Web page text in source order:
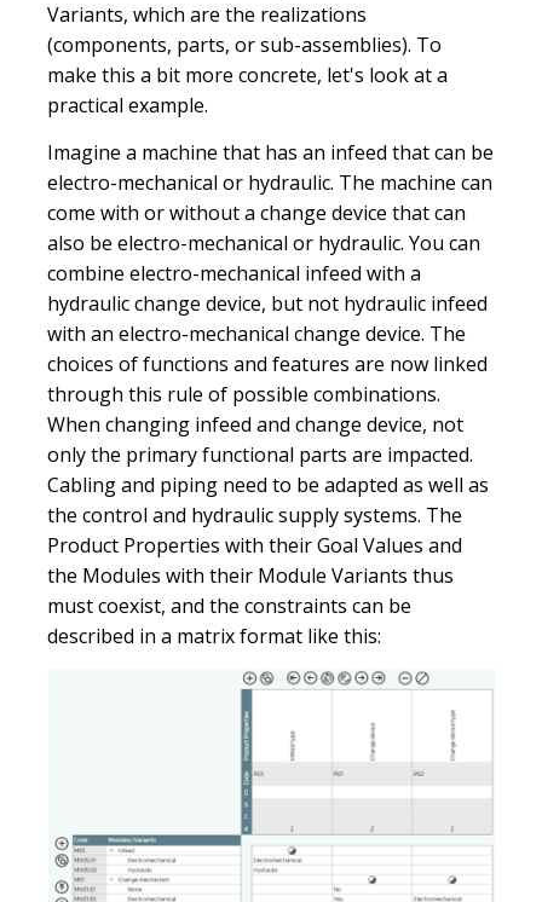
Variants, which are the realizations
(components, parts, or sub-assemblies). To
make this a bit more concrete, let's look at a
practical example.
Imagine a machine that has an infeed that can be
electro-mechanical or hydraulic. The machine can
come with or without a change device that can
also be electro-mechanical or hydraulic. You can
combine electro-mechanical infeed with a
hydraulic change device, but not hydraulic infeed
with an electro-mechanical change device. The
choices of functions and features are now linked
through this rule of possible combinations.
When changing infeed and change device, not
only the primary functional parts are impacted.
Cabling and piping need to be adapted as well as
the control and hydraulic supply systems. The
Product Properties with their Goal Values and
the Modules with their Module Variants thus
must coexist, and the constraints can be
described in a matrix format like this: